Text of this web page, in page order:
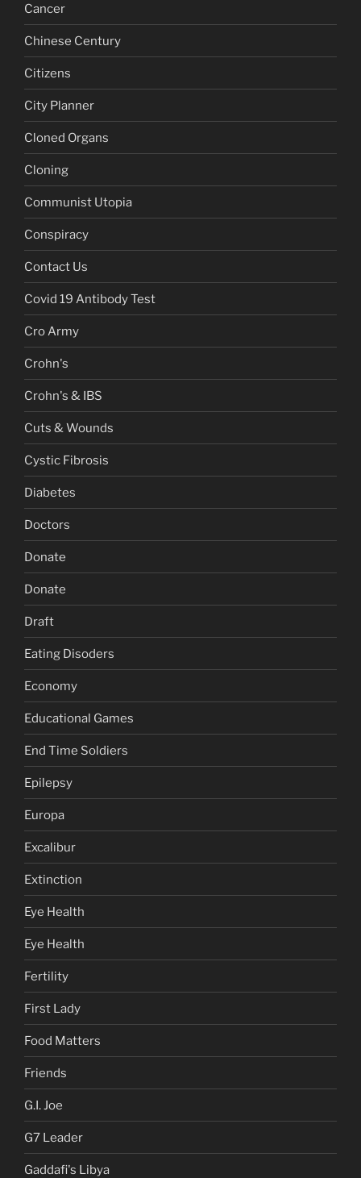
Cancer
Chinese Century
Citizens
City Planner
Cloned Organs
Cloning
Communist Utopia
Conspiracy
Contact Us
Covid 19 Antibody Test
Cro Army
Crohn's
Crohn's & IBS
Cuts & Wounds
Cystic Fibrosis
Diabetes
Doctors
Donate
Donate
Draft
Eating Disoders
Economy
Educational Games
End Time Soldiers
Epilepsy
Europa
Excalibur
Extinction
Eye Health
Eye Health
Fertility
First Lady
Food Matters
Friends
G.I. Joe
G7 Leader
Gaddafi's Libya